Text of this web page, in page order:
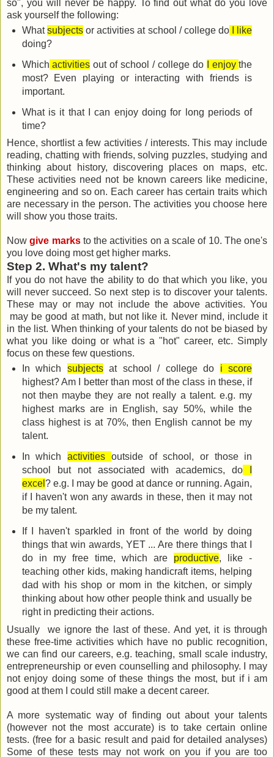
so", you will never be happy. To find out what do you love
ask yourself the following:
Whatsubjectsor activities at school / college do I like
doing?
Which activities out of school / college do I enjoythe
most? Even playing or interacting with friends is
important.
What is it that I can enjoy doing for long periods of
time?
Hence, shortlist a few activities / interests. This may include
reading, chatting with friends, solving puzzles, studying and
thinking about history, discovering places on maps, etc.
These activities need not be known careers like medicine,
engineering and so on. Each career has certain traits which
are necessary in the person. The activities you choose here
will show you those traits.
Nowgive marksto the activities on a scale of 10. The one's
you love doing most get higher marks.
Step 2. What's my talent?
If you do not have the ability to do that which you like, you
will never succeed. So next step is to discover your talents.
These may or may not include the above activities. You
may be good at math, but not like it. Never mind, include it
in the list. When thinking of your talents do not be biased by
what you like doing or what is a "hot" career, etc. Simply
focus on these few questions.
In which subjectsat school / college do i score
highest? Am I better than most of the class in these, if
not then maybe they are not really a talent. e.g. my
highest marks are in English, say 50%, while the
class highest is at 70%, then English cannot be my
talent.
In whichactivities outside of school, or those in
school but not associated with academics, do
excel ? e.g. I may be good at dance or running. Again,
if I haven't won any awards in these, then it may not
be my talent.
If I haven't sparkled in front of the world by doing
things that win awards, YET ... Are there things that I
do in my free time, which are productive, like -
teaching other kids, making handicraft items, helping
dad with his shop or mom in the kitchen, or simply
thinking about how other people think and usually be
right in predicting their actions.
Usually we ignore the last of these. And yet, it is through
these free-time activities which have no public recognition,
we can find our careers, e.g. teaching, small scale industry,
entrepreneurship or even counselling and philosophy. I may
not enjoy doing some of these things the most, but if i am
good at them I could still make a decent career.
A more systematic way of finding out about your talents
(however not the most accurate) is to take certain online
tests. (free for a basic result and paid for detailed analyses)
Some of these tests may not work on you if you are too